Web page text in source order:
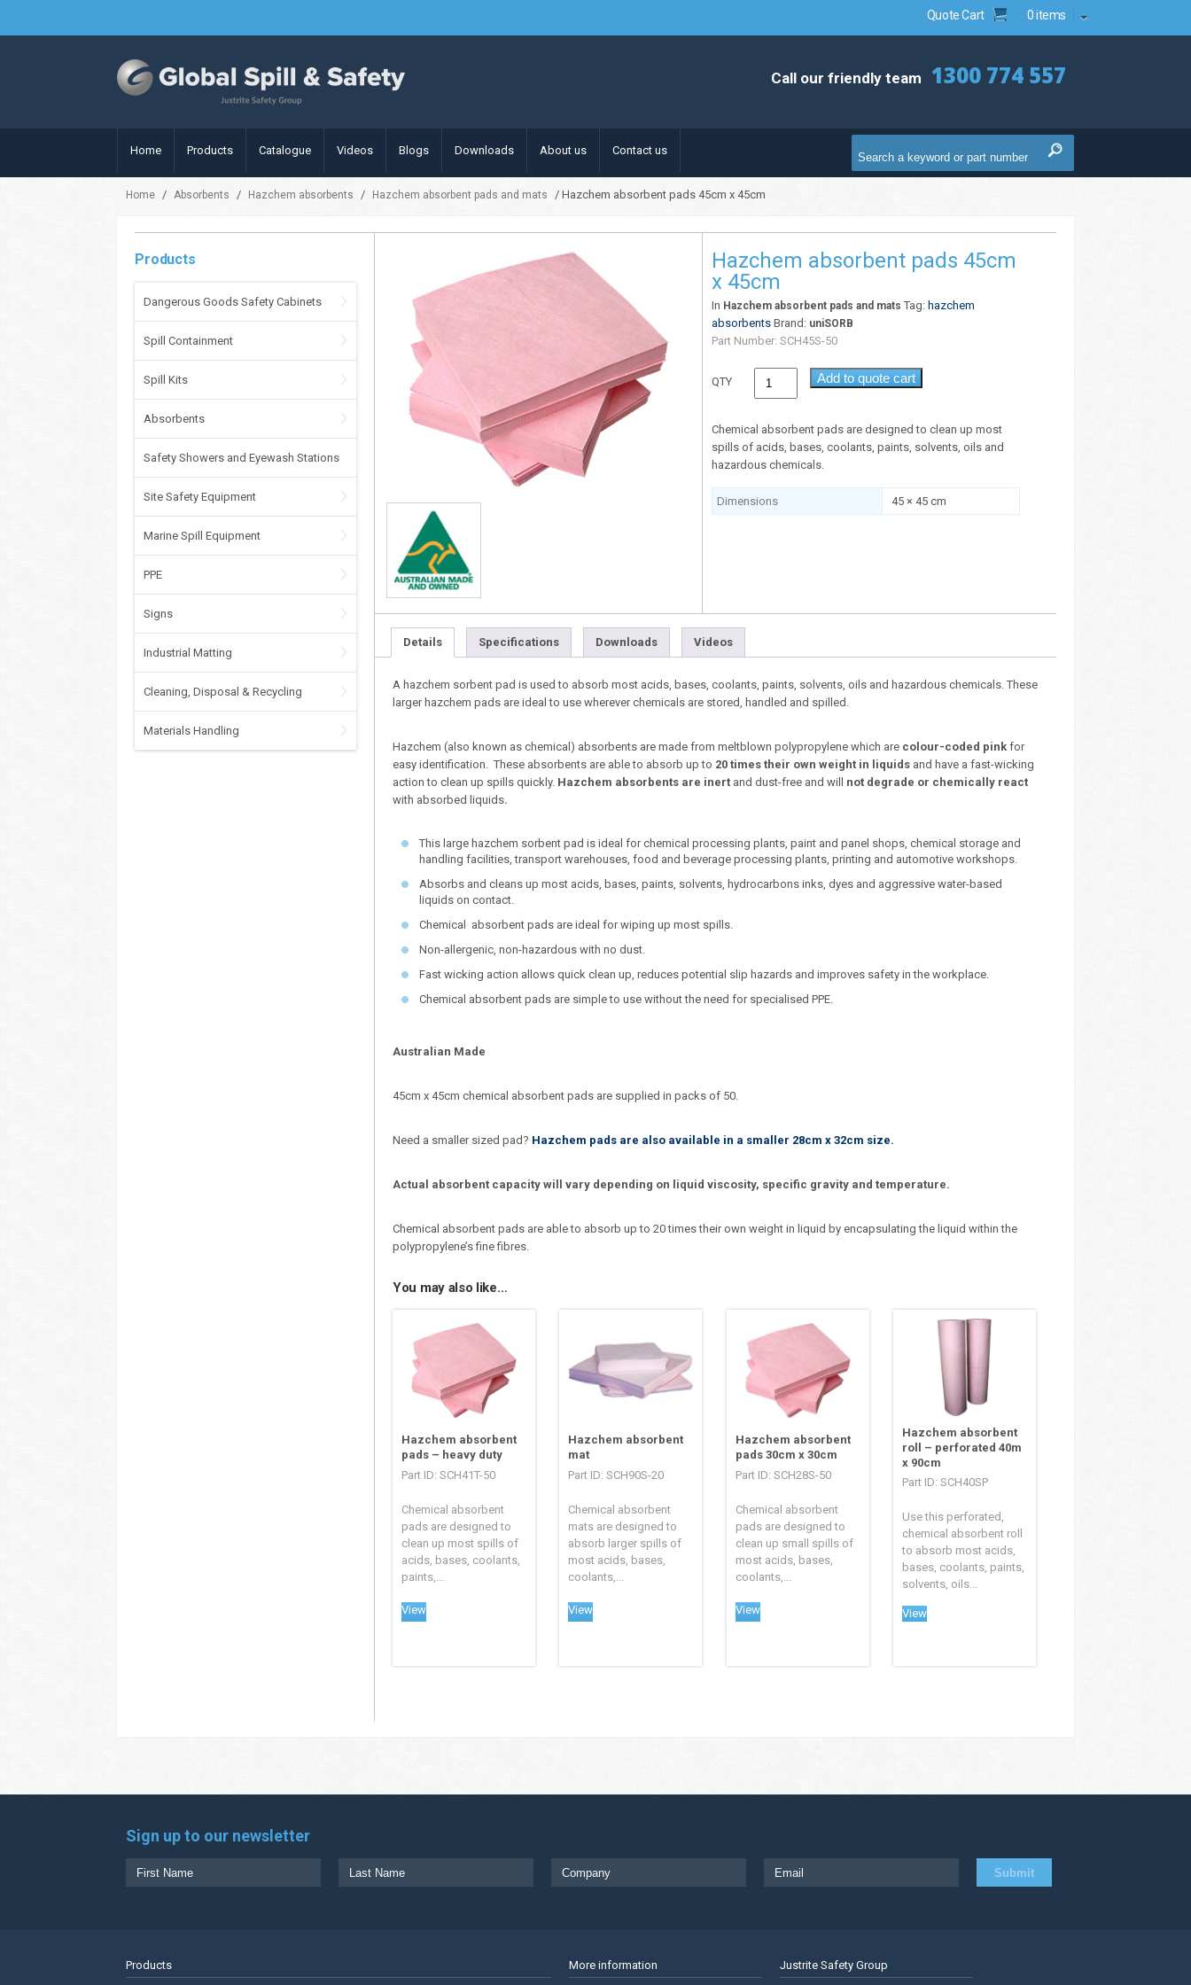
Quote Cart 0 items
Call our friendly team 1300 774 557
Home Products Catalogue Videos Blogs Downloads About us Contact us
Home / Absorbents / Hazchem absorbents / Hazchem absorbent pads and mats / Hazchem absorbent pads 45cm x 45cm
Products
Dangerous Goods Safety Cabinets
Spill Containment
Spill Kits
Absorbents
Safety Showers and Eyewash Stations
Site Safety Equipment
Marine Spill Equipment
PPE
Signs
Industrial Matting
Cleaning, Disposal & Recycling
Materials Handling
Hazchem absorbent pads 45cm
x 45cm
In Hazchem absorbent pads and mats Tag: hazchem
absorbents Brand: uniSORB
Part Number:SCH45S-50
QTY Add to quote cart
Chemical absorbent pads are designed to clean up most
spills of acids, bases, coolants, paints, solvents, oils and
hazardous chemicals.
Dimensions 45 × 45 cm
Details Specifications Downloads Videos
A hazchem sorbent pad is used to absorb most acids, bases, coolants, paints, solvents, oils and hazardous chemicals. These
larger hazchem pads are ideal to use wherever chemicals are stored, handled and spilled.
Hazchem (also known as chemical) absorbents are made from meltblown polypropylene which are colour-coded pink for
easy identification. These absorbents are able to absorb up to 20 times their own weight in liquids and have a fast-wicking
action to clean up spills quickly. Hazchem absorbents are inert and dust-free and will
not degrade or chemically react
with absorbed liquids.
This large hazchem sorbent pad is ideal for chemical processing plants, paint and panel shops, chemical storage and
handling facilities, transport warehouses, food and beverage processing plants, printing and automotive workshops.
Absorbs and cleans up most acids, bases, paints, solvents, hydrocarbons inks, dyes and aggressive water-based
liquids on contact.
Chemical absorbent pads are ideal for wiping up most spills.
Non-allergenic, non-hazardous with no dust.
Fast wicking action allows quick clean up, reduces potential slip hazards and improves safety in the workplace.
Chemical absorbent pads are simple to use without the need for specialised PPE.
Australian Made
45cm x 45cm chemical absorbent pads are supplied in packs of 50.
Need a smaller sized pad? Hazchem pads are also available in a smaller 28cm x 32cm size.
Actual absorbent capacity will vary depending on liquid viscosity, specific gravity and temperature.
Chemical absorbent pads are able to absorb up to 20 times their own weight in liquid by encapsulating the liquid within the
polypropylene’s fine fibres.
You may also like…
Hazchem absorbent
pads – heavy duty
Part ID: SCH41T-50
Chemical absorbent
pads are designed to
clean up most spills of
acids, bases, coolants,
paints,...
View
Hazchem absorbent
mat
Part ID: SCH90S-20
Chemical absorbent
mats are designed to
absorb larger spills of
most acids, bases,
coolants,...
View
Hazchem absorbent
pads 30cm x 30cm
Part ID: SCH28S-50
Chemical absorbent
pads are designed to
clean up small spills of
most acids, bases,
coolants,...
View
Hazchem absorbent
roll – perforated 40m
x 90cm
Part ID: SCH40SP
Use this perforated,
chemical absorbent roll
to absorb most acids,
bases, coolants, paints,
solvents, oils...
View
Sign up to our newsletter
Products More information Justrite Safety Group